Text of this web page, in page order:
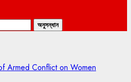
Armed Conflict on Women